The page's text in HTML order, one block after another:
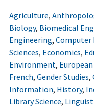
Agriculture,
Biology, Biomedical
Engineering, Computer
Sciences, Economics,
Environment,
French, Gender Studies,
Information, History,
Library Science,